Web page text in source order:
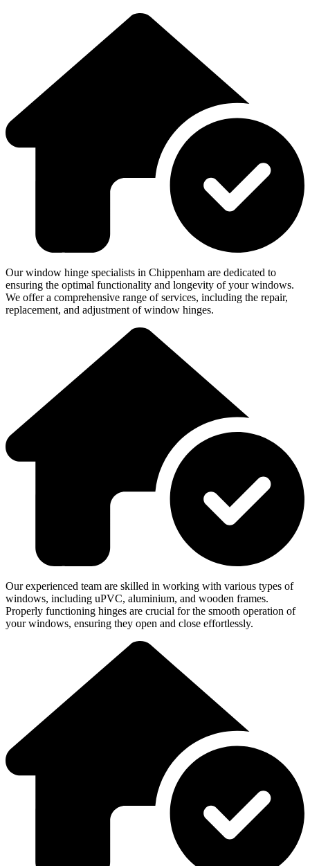
Our window hinge specialists in Chippenham are dedicated to
ensuring the optimal functionality and longevity of your windows.
We offer a comprehensive range of services, including the repair,
replacement, and adjustment of window hinges.
Our experienced team are skilled in working with various types of
windows, including uPVC, aluminium, and wooden frames.
Properly functioning hinges are crucial for the smooth operation of
your windows, ensuring they open and close effortlessly.